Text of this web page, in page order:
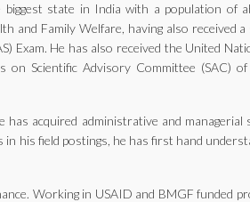
state in India with a population of
and Family Welfare, having also received
Exam. He has also received the United
Scientific Advisory Committee (SAC)
acquired administrative and
his field postings, he has first hand
Working in USAID and BMGF funded